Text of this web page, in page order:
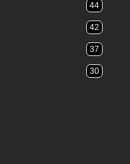
44
42
37
30